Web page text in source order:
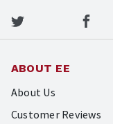
ABOUT EE
About Us
Customer Reviews